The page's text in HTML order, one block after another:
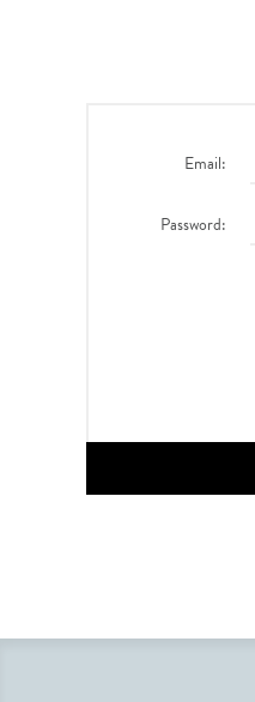
Email:
Password: